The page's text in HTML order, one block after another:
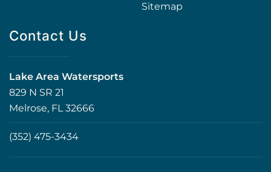
Sitemap
Contact Us
Lake Area Watersports
829 N SR 21
Melrose, FL 32666
(352) 475-3434